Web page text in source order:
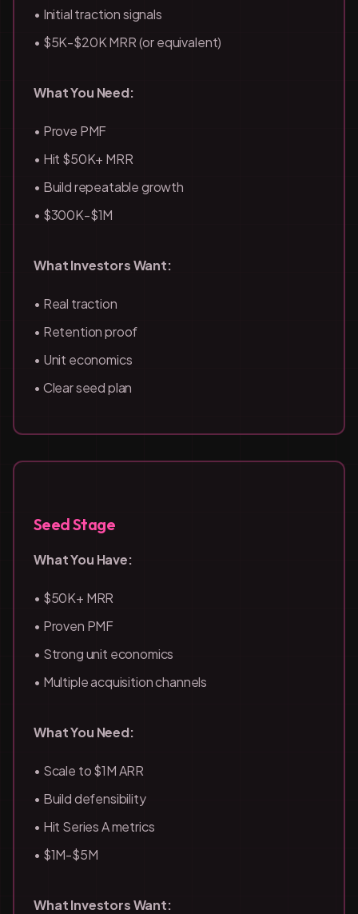
• Initial traction signals
• $5K-$20K MRR (or equivalent)
What You Need:
• Prove PMF
• Hit $50K+ MRR
• Build repeatable growth
• $300K-$1M
What Investors Want:
• Real traction
• Retention proof
• Unit economics
• Clear seed plan
Seed Stage
What You Have:
• $50K+ MRR
• Proven PMF
• Strong unit economics
• Multiple acquisition channels
What You Need:
• Scale to $1M ARR
• Build defensibility
• Hit Series A metrics
• $1M-$5M
What Investors Want: